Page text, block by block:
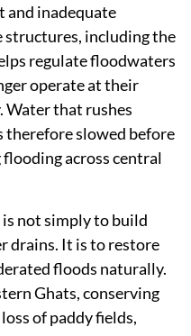
and inadequate
including the
regulate floodwaters
operate at their
Water that rushes
therefore slowed before
across central
is not simply to build
drains. It is to restore
floods naturally.
Ghats, conserving
of paddy fields,